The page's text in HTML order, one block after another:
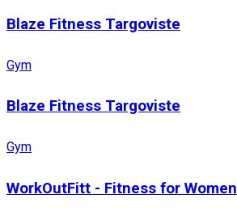
Blaze Fitness Targoviste
Gym
Blaze Fitness Targoviste
Gym
WorkOutFitt - Fitness for Women